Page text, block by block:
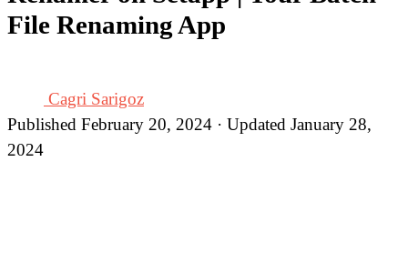
File Renaming App
Cagri Sarigoz
Published February 20, 2024 · Updated January 28,
2024